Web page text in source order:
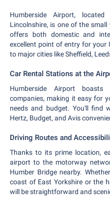
Humberside Airport,
Lincolnshire, is one of the
offers both domestic and
excellent point of entry for your
to major cities like Sheffield,
Car Rental Stations at the
Humberside Airport
companies, making it easy for
needs and budget. You'll find
Hertz, Budget, and Avis
Driving Routes and
Thanks to its prime location,
airport to the motorway
Humber Bridge nearby.
coast of East Yorkshire or the
will be straightforward and